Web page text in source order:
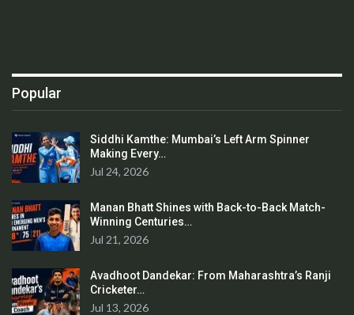
Popular
Siddhi Kamthe: Mumbai’s Left Arm Spinner
Making Every…
Jul 24, 2026
Manan Bhatt Shines with Back-to-Back Match-
Winning Centuries…
Jul 21, 2026
Avadhoot Dandekar: From Maharashtra’s Ranji
Cricketer…
Jul 13, 2026